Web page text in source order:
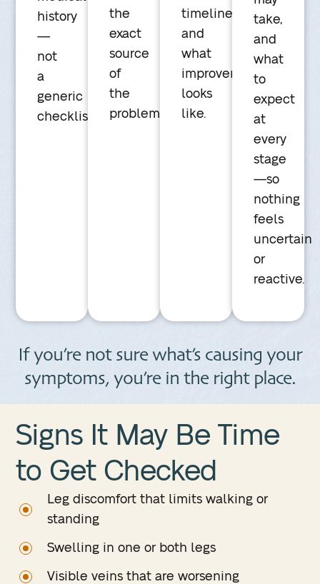
history
—
not
a
generic
checklist.
the
exact
source
of
the
problem.
timeline,
and
what
improvement
looks
like.
take,
and
what
to
expect
at
every
stage
—so
nothing
feels
uncertain
or
reactive.
If you’re not sure what’s causing your
symptoms, you’re in the right place.
Signs It May Be Time
to Get Checked
Leg discomfort that limits walking or
standing
Swelling in one or both legs
Visible veins that are worsening